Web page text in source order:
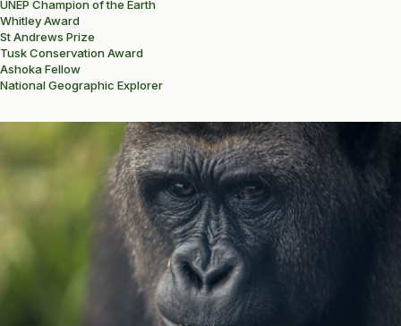
UNEP Champion of the Earth
Whitley Award
St Andrews Prize
Tusk Conservation Award
Ashoka Fellow
National Geographic Explorer